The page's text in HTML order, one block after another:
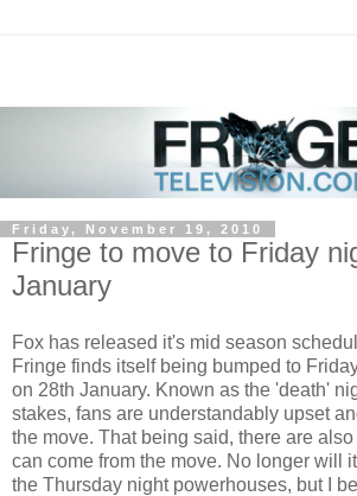
Friday, November 19, 2010
Fringe to move to Friday
January
Fox has released it's mid season
Fringe finds itself being bumped to
on 28th January. Known as the 'death'
stakes, fans are understandably upset
the move. That being said, there are
can come from the move. No longer will
the Thursday night powerhouses, but I